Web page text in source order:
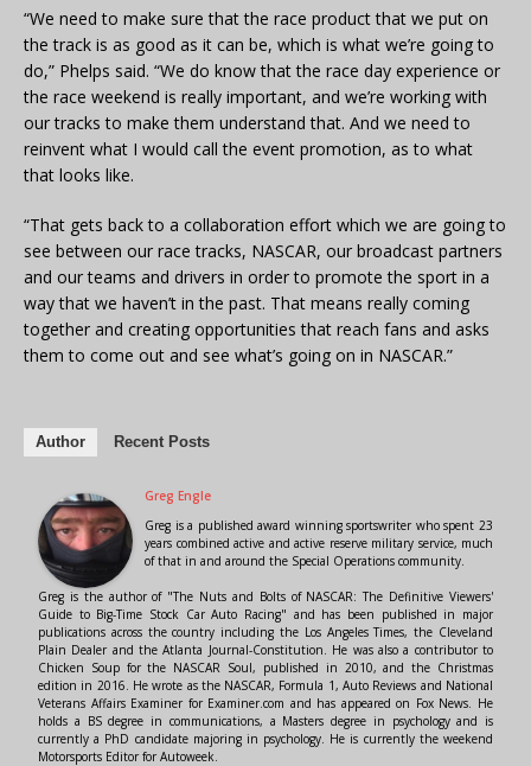
“We need to make sure that the race product that we put on
the track is as good as it can be, which is what we’re going to
do,” Phelps said. “We do know that the race day experience or
the race weekend is really important, and we’re working with
our tracks to make them understand that. And we need to
reinvent what I would call the event promotion, as to what
that looks like.
“That gets back to a collaboration effort which we are going to
see between our race tracks, NASCAR, our broadcast partners
and our teams and drivers in order to promote the sport in a
way that we haven’t in the past. That means really coming
together and creating opportunities that reach fans and asks
them to come out and see what’s going on in NASCAR.”
Author Recent Posts
Greg Engle
Greg is a published award winning sportswriter who spent 23
years combined active and active reserve military service, much
of that in and around the Special Operations community.
Greg is the author of "The Nuts and Bolts of NASCAR: The Definitive Viewers'
Guide to Big-Time Stock Car Auto Racing" and has been published in major
publications across the country including the Los Angeles Times, the Cleveland
Plain Dealer and the Atlanta Journal-Constitution. He was also a contributor to
Chicken Soup for the NASCAR Soul, published in 2010, and the Christmas
edition in 2016. He wrote as the NASCAR, Formula 1, Auto Reviews and National
Veterans Affairs Examiner for Examiner.com and has appeared on Fox News. He
holds a BS degree in communications, a Masters degree in psychology and is
currently a PhD candidate majoring in psychology. He is currently the weekend
Motorsports Editor for Autoweek.